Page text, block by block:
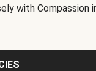
with Compassion